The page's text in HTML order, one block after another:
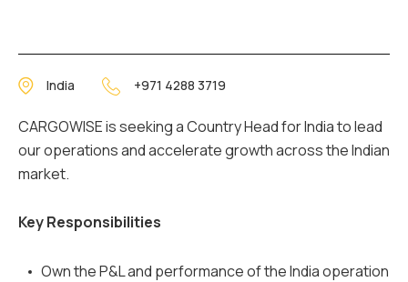
India +971 4288 3719
CARGOWISE is seeking a Country Head for India to lead
our operations and accelerate growth across the Indian
market.
Key Responsibilities
Own the P&L and performance of the India operation